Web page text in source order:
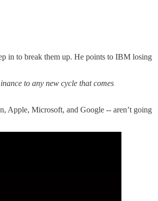
in to break them up. He points to IBM losing
to any new cycle that comes
Apple, Microsoft, and Google -- aren’t going